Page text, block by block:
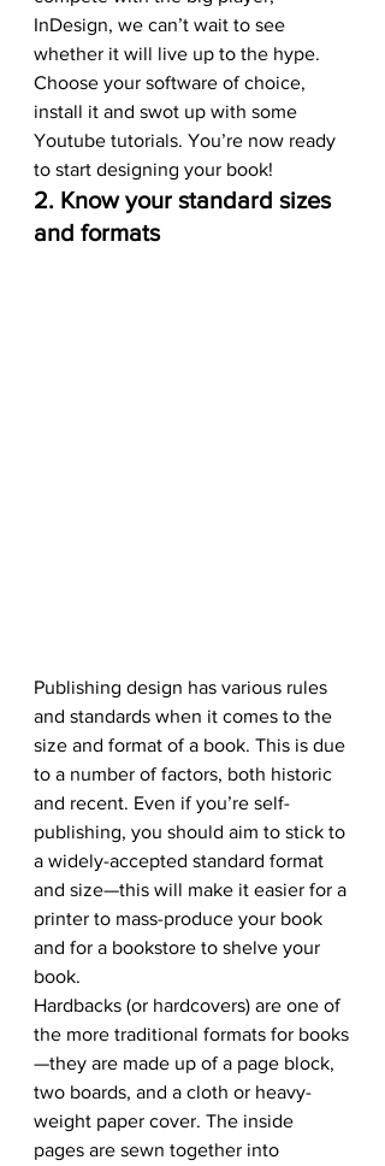
InDesign, we can’t wait to see
whether it will live up to the hype.
Choose your software of choice,
install it and swot up with some
Youtube tutorials. You’re now ready
to start designing your book!
2. Know your standard sizes
and formats
Publishing design has various rules
and standards when it comes to the
size and format of a book. This is due
to a number of factors, both historic
and recent. Even if you’re self-
publishing, you should aim to stick to
a widely-accepted standard format
and size—this will make it easier for a
printer to mass-produce your book
and for a bookstore to shelve your
book.
Hardbacks (or hardcovers) are one of
the more traditional formats for books
—they are made up of a page block,
two boards, and a cloth or heavy-
weight paper cover. The inside
pages are sewn together into